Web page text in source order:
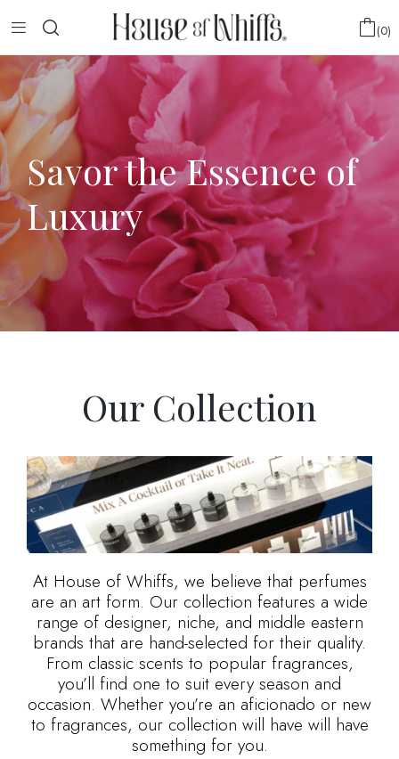
0
Savor the Essence of
Luxury
Our Collection
At House of Whiffs, we believe that perfumes
are an art form. Our collection features a wide
range of designer, niche, and middle eastern
brands that are hand-selected for their quality.
From classic scents to popular fragrances,
you’ll find one to suit every season and
occasion. Whether you’re an aficionado or new
to fragrances, our collection will have will have
something for you.